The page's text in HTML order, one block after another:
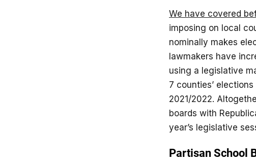
We have covered
imposing on local
nominally makes
lawmakers have
using a legislative
7 counties’
2021/2022.
boards with
year’s legislative